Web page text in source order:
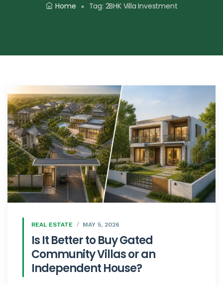
Home Tag: 2BHK Villa Investment
REAL ESTATE MAY 5, 2026
Is It Better to Buy Gated
Community Villas or an
Independent House?